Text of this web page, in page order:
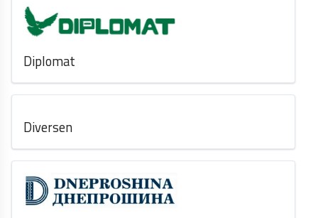
Diplomat
Diversen